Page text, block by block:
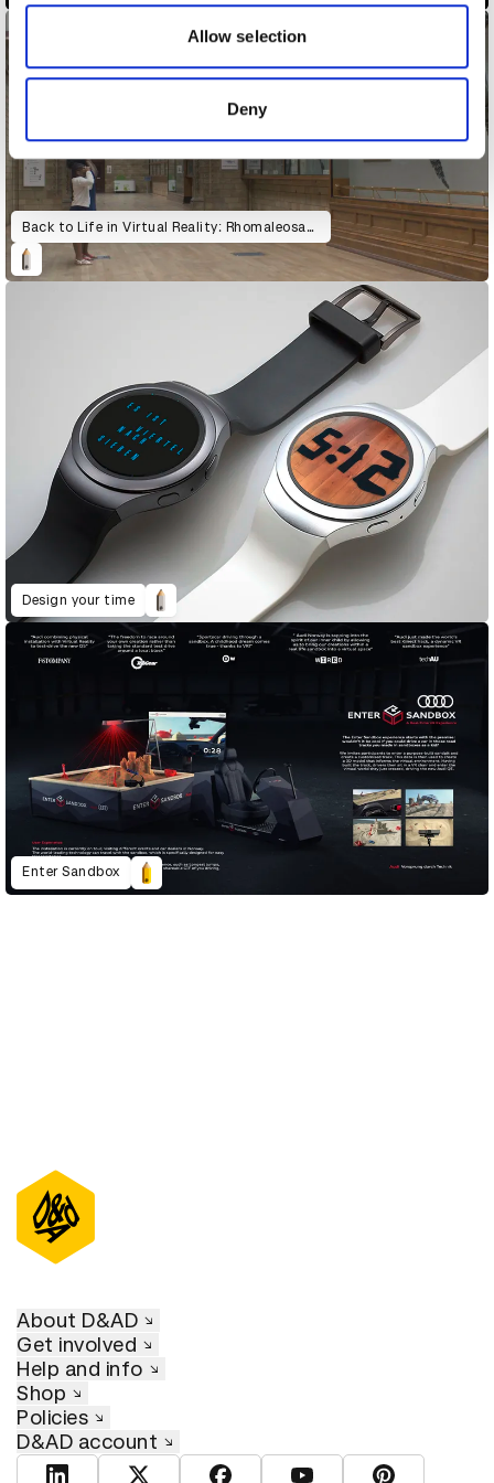
our social media, advertising and analytics partners who
may combine it with other information that you’ve
provided to them or that they’ve collected from your use
of their services.
Allow selection
Deny
Back to Life in Virtual Reality: Rhomaleosaurus & Giraffatitan
Design your time
Enter Sandbox
About D&AD
Get involved
Help and info
Shop
Policies
D&AD account